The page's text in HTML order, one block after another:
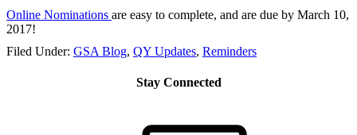
Online Nominations are easy to complete, and are due by March 10,
2017!
Filed Under: GSA Blog, QY Updates, Reminders
Stay Connected